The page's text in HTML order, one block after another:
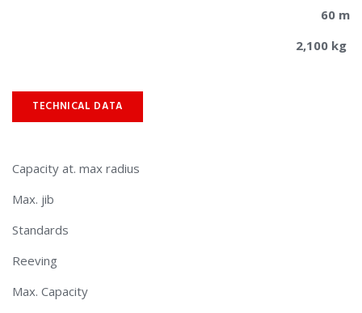
60 m
2,100 kg
TECHNICAL DATA
Capacity at. max radius
Max. jib
Standards
Reeving
Max. Capacity